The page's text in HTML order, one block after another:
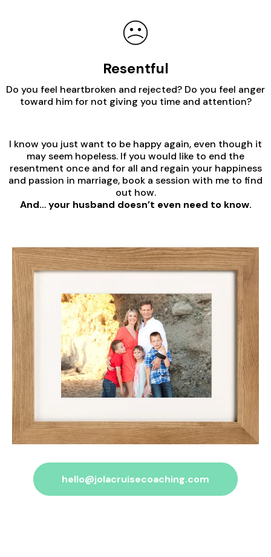
Resentful
Do you feel heartbroken and rejected? Do you feel anger
toward him for not giving you time and attention?
I know you just want to be happy again, even though it
may seem hopeless. If you would like to end the
resentment once and for all and regain your happiness
and passion in marriage, book a session with me to find
out how.
And… your husband doesn’t even need to know.
hello@jolacruisecoaching.com